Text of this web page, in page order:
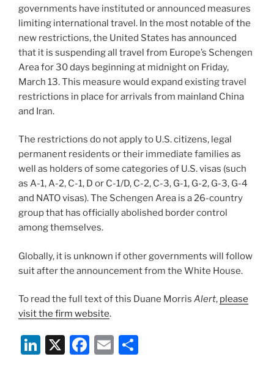
governments have instituted or announced measures
limiting international travel. In the most notable of the
new restrictions, the United States has announced
that it is suspending all travel from Europe’s Schengen
Area for 30 days beginning at midnight on Friday,
March 13. This measure would expand existing travel
restrictions in place for arrivals from mainland China
and Iran.
The restrictions do not apply to U.S. citizens, legal
permanent residents or their immediate families as
well as holders of some categories of U.S. visas (such
as A-1, A-2, C-1, D or C-1/D, C-2, C-3, G-1, G-2, G-3, G-4
and NATO visas). The Schengen Area is a 26-country
group that has officially abolished border control
among themselves.
Globally, it is unknown if other governments will follow
suit after the announcement from the White House.
To read the full text of this Duane Morris Alert, please
visit the firm website.
Li X
F
E